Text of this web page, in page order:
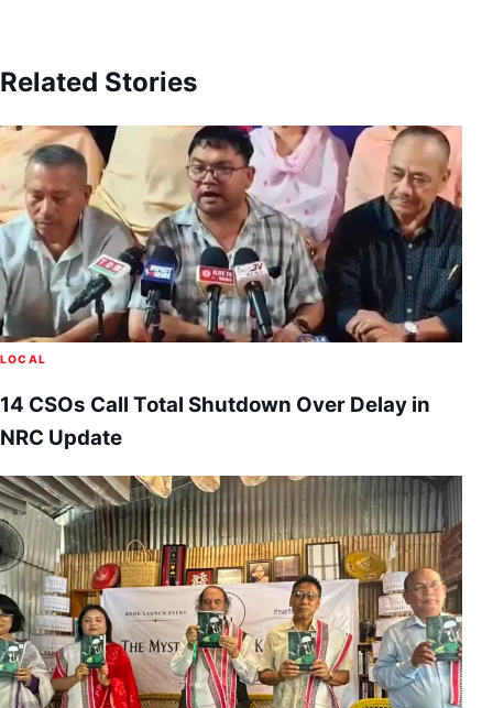
Related Stories
LOCAL
14 CSOs Call Total Shutdown Over Delay in
NRC Update